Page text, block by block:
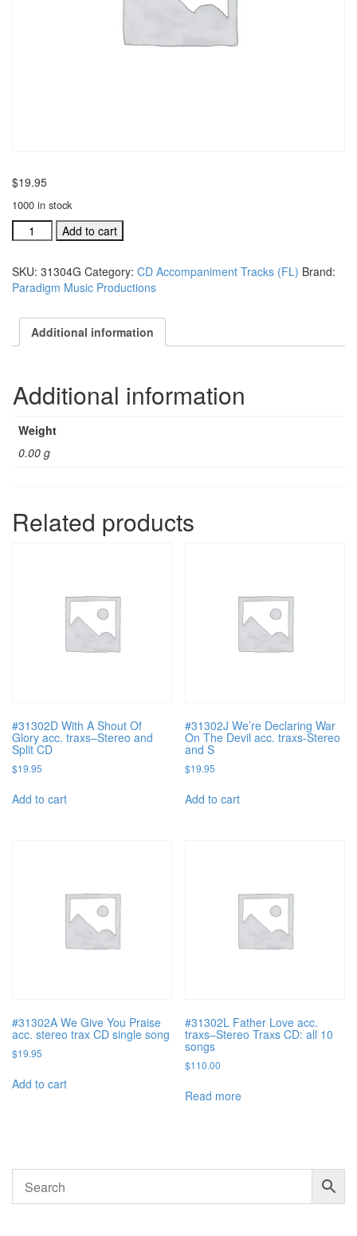
$19.95
1000 in stock
#31302G
It
Be
Worth
Weight
acc.
CD
single
s
quantity
Add to cart
SKU: 31304G Category: CD Accompaniment Tracks (FL) Brand:
Paradigm Music Productions
Additional information
Additional information
Weight
0.00 g
Related products
#31302D With A Shout Of
Glory acc. traxs–Stereo and
Split CD
$19.95
Add to cart
#31302J We’re Declaring War
On The Devil acc. traxs-Stereo
and S
$19.95
Add to cart
#31302A We Give You Praise
acc. stereo trax CD single song
$19.95
Add to cart
#31302L Father Love acc.
traxs–Stereo Traxs CD: all 10
songs
$110.00
Read more